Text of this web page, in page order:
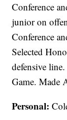
Conference
junior on
Conference
Selected
defensive
Game. Made
Personal: